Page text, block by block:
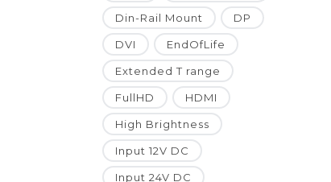
Din-Rail Mount DP
DVI EndOfLife
Extended T range
FullHD HDMI
High Brightness
Input 12V DC
Input 24V DC